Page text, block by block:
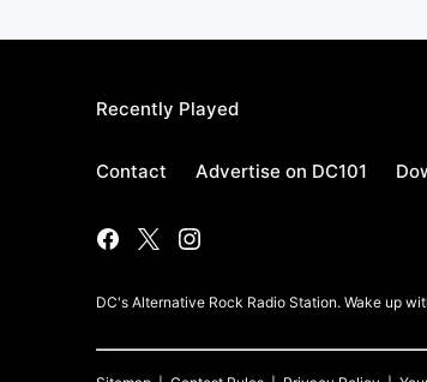
Recently Played
Contact Advertise on DC101
DC's Alternative Rock Radio Station. Wake up